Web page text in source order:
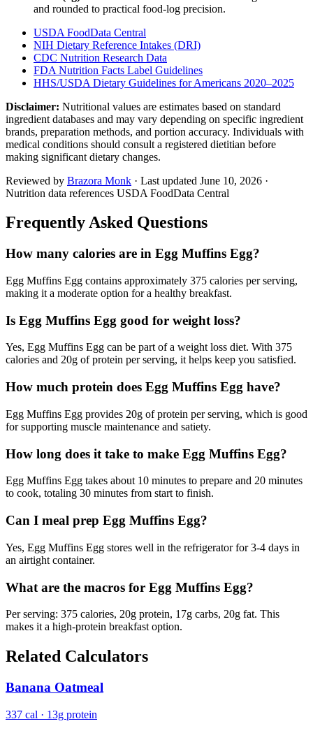
and rounded to practical food-log precision.
USDA FoodData Central
NIH Dietary Reference Intakes (DRI)
CDC Nutrition Research Data
FDA Nutrition Facts Label Guidelines
HHS/USDA Dietary Guidelines for Americans 2020–2025
Disclaimer: Nutritional values are estimates based on standard
ingredient databases and may vary depending on specific ingredient
brands, preparation methods, and portion accuracy. Individuals with
medical conditions should consult a registered dietitian before
making significant dietary changes.
Reviewed by Brazora Monk · Last updated June 10, 2026 ·
Nutrition data references USDA FoodData Central
Frequently Asked Questions
How many calories are in Egg Muffins Egg?
Egg Muffins Egg contains approximately 375 calories per serving,
making it a moderate option for a healthy breakfast.
Is Egg Muffins Egg good for weight loss?
Yes, Egg Muffins Egg can be part of a weight loss diet. With 375
calories and 20g of protein per serving, it helps keep you satisfied.
How much protein does Egg Muffins Egg have?
Egg Muffins Egg provides 20g of protein per serving, which is good
for supporting muscle maintenance and satiety.
How long does it take to make Egg Muffins Egg?
Egg Muffins Egg takes about 10 minutes to prepare and 20 minutes
to cook, totaling 30 minutes from start to finish.
Can I meal prep Egg Muffins Egg?
Yes, Egg Muffins Egg stores well in the refrigerator for 3-4 days in
an airtight container.
What are the macros for Egg Muffins Egg?
Per serving: 375 calories, 20g protein, 17g carbs, 20g fat. This
makes it a high-protein breakfast option.
Related Calculators
Banana Oatmeal
337 cal · 13g protein